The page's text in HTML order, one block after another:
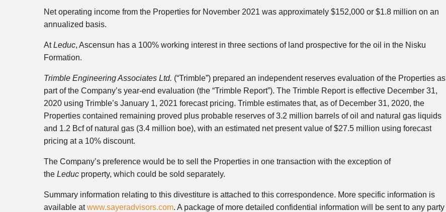
Net operating income from the Properties for November 2021 was approximately $152,000 or $1.8 million on an
annualized basis.
AtLeduc, Ascensun has a 100% working interest in three sections of land prospective for the oil in the Nisku
Formation.
Trimble Engineering Associates Ltd. (“Trimble”) prepared an independent reserves evaluation of the Properties as
part of the Company’s year-end evaluation (the “Trimble Report”). The Trimble Report is effective December 31,
2020 using Trimble’s January 1, 2021 forecast pricing. Trimble estimates that, as of December 31, 2020, the
Properties contained remaining proved plus probable reserves of 3.2 million barrels of oil and natural gas liquids
and 1.2 Bcf of natural gas (3.4 million boe), with an estimated net present value of $27.5 million using forecast
pricing at a 10% discount.
The Company’s preference would be to sell the Properties in one transaction with the exception of
the Leduc property, which could be sold separately.
Summary information relating to this divestiture is attached to this correspondence. More specific information is
available atwww.sayeradvisors.com. A package of more detailed confidential information will be sent to any party